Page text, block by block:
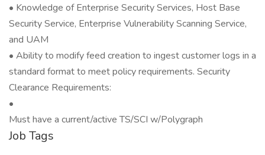
• Knowledge of Enterprise Security Services, Host Base
Security Service, Enterprise Vulnerability Scanning Service,
and UAM
• Ability to modify feed creation to ingest customer logs in a
standard format to meet policy requirements. Security
Clearance Requirements:
•
Must have a current/active TS/SCI w/Polygraph
Job Tags